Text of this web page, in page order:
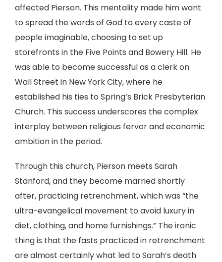
affected Pierson. This mentality made him want
to spread the words of God to every caste of
people imaginable, choosing to set up
storefronts in the Five Points and Bowery Hill. He
was able to become successful as a clerk on
Wall Street in New York City, where he
established his ties to Spring’s Brick Presbyterian
Church. This success underscores the complex
interplay between religious fervor and economic
ambition in the period.
Through this church, Pierson meets Sarah
Stanford, and they become married shortly
after, practicing retrenchment, which was “the
ultra-evangelical movement to avoid luxury in
diet, clothing, and home furnishings.” The ironic
thing is that the fasts practiced in retrenchment
are almost certainly what led to Sarah’s death